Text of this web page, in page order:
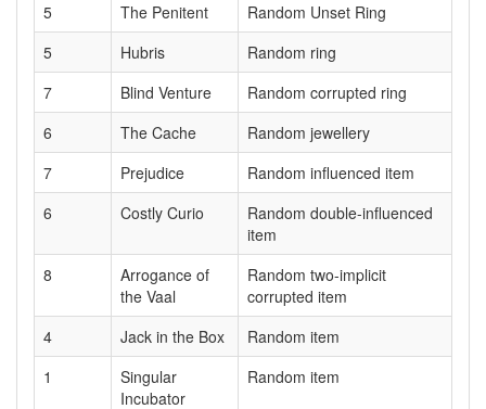
5
The Penitent
Random Unset Ring
5
Hubris
Random ring
7
Blind Venture
Random corrupted ring
6
The Cache
Random jewellery
7
Prejudice
Random influenced item
6
Costly Curio
Random double-influenced
item
8
Arrogance of
the Vaal
Random two-implicit
corrupted item
4
Jack in the Box
Random item
1
Singular
Incubator
Random item